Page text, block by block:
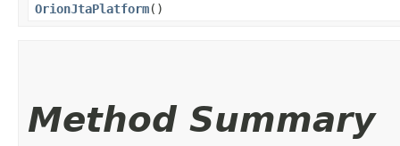
OrionJtaPlatform()
Method Summary